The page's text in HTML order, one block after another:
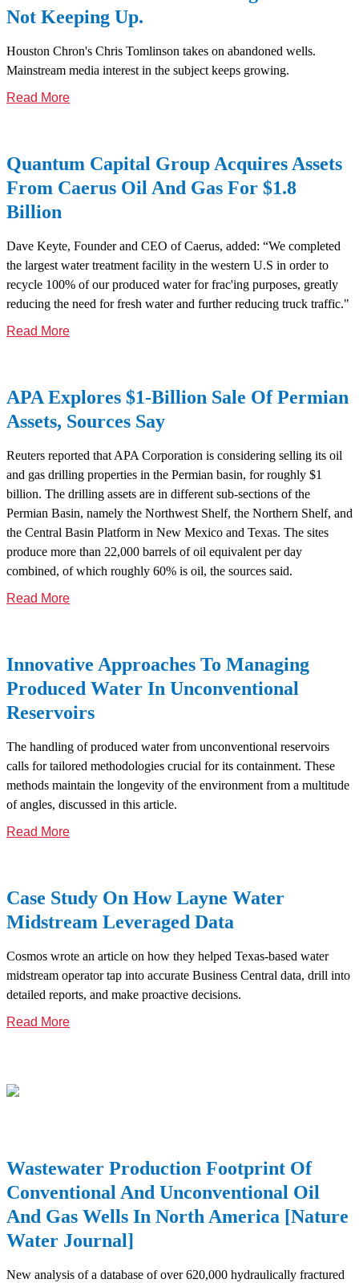
Not Keeping Up.
Houston Chron's Chris Tomlinson takes on abandoned wells.
Mainstream media interest in the subject keeps growing.
Read More
Quantum Capital Group Acquires Assets
From Caerus Oil And Gas For $1.8
Billion
Dave Keyte, Founder and CEO of Caerus, added: “We completed
the largest water treatment facility in the western U.S in order to
recycle 100% of our produced water for frac'ing purposes, greatly
reducing the need for fresh water and further reducing truck traffic."
Read More
APA Explores $1-Billion Sale Of Permian
Assets, Sources Say
Reuters reported that APA Corporation is considering selling its oil
and gas drilling properties in the Permian basin, for roughly $1
billion. The drilling assets are in different sub-sections of the
Permian Basin, namely the Northwest Shelf, the Northern Shelf, and
the Central Basin Platform in New Mexico and Texas. The sites
produce more than 22,000 barrels of oil equivalent per day
combined, of which roughly 60% is oil, the sources said.
Read More
Innovative Approaches To Managing
Produced Water In Unconventional
Reservoirs
The handling of produced water from unconventional reservoirs
calls for tailored methodologies crucial for its containment. These
methods maintain the longevity of the environment from a multitude
of angles, discussed in this article.
Read More
Case Study On How Layne Water
Midstream Leveraged Data
Cosmos wrote an article on how they helped Texas-based water
midstream operator tap into accurate Business Central data, drill into
detailed reports, and make proactive decisions.
Read More
Wastewater Production Footprint Of
Conventional And Unconventional Oil
And Gas Wells In North America [nature
Water Journal]
New analysis of a database of over 620,000 hydraulically fractured